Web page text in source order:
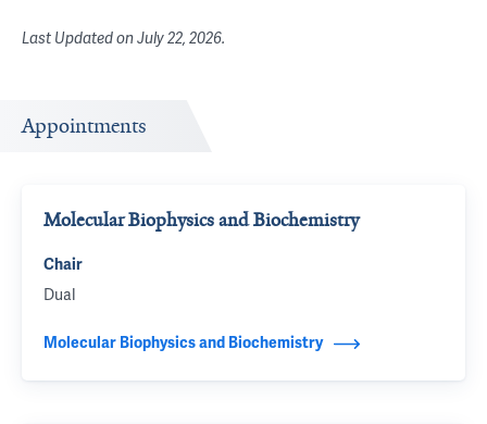
Last Updated onJuly 22, 2026.
Appointments
Molecular Biophysics and Biochemistry
Chair
Dual
Molecular Biophysics and Biochemistry